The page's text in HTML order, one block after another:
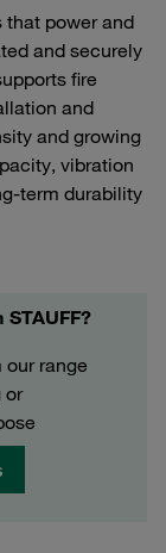
that power and
and securely
fire
and
and growing
vibration
term durability
range
or